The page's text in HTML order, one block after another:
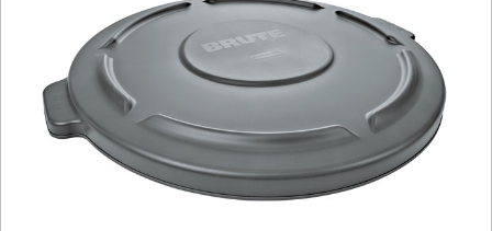
Singapore
Malaysia
Indonesia
Taiwan (CN)